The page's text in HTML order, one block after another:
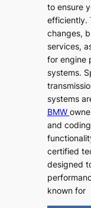
to ensure
efficiently.
changes,
services,
for engine
systems.
systems
BMW
and
certified
designed
known for